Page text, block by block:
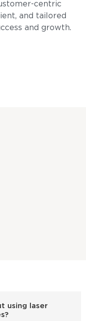
centric
and tailored
and growth.
using laser